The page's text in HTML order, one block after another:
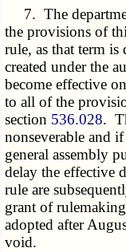
7. The
the provisions of
rule, as that term is
created under the
become effective
to all of the
section 536.028.
nonseverable and
general assembly
delay the effective
rule are
grant of
adopted after
void.